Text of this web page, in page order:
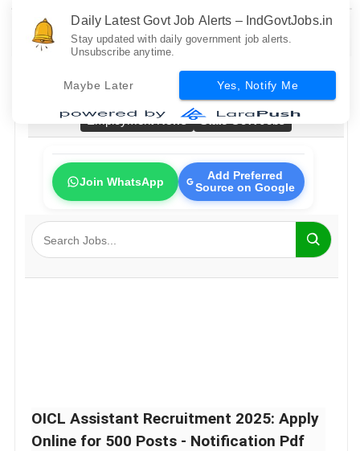
Bank Jobs
Railway Jobs
Fresher Jobs
No Exam Jobs
Employment News
State Govt Jobs
Join WhatsApp
Add Preferred
Source on Google
OICL Assistant Recruitment 2025: Apply
Online for 500 Posts - Notification Pdf
Daily Latest Govt Job Alerts – IndGovtJobs.in
Stay updated with daily government job alerts.
Unsubscribe anytime.
Maybe Later Yes, Notify Me